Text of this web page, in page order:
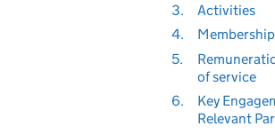
3.
Activities
4.
Membership
5.
of service
6.
Key
Relevant